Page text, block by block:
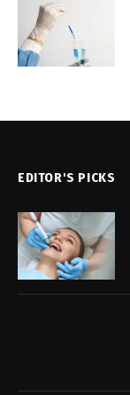
EDITOR'S PICKS